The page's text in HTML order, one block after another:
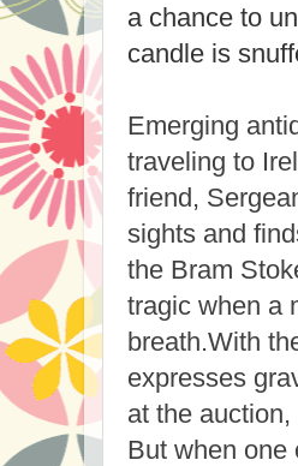
a chance to
candle is
Emerging
traveling to
friend,
sights and
the Bram
tragic when a
breath.With
expresses
at the
But when one